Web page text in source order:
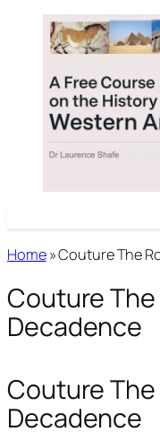
content
Home»Couture The
Couture
Decadence
Couture
Decadence